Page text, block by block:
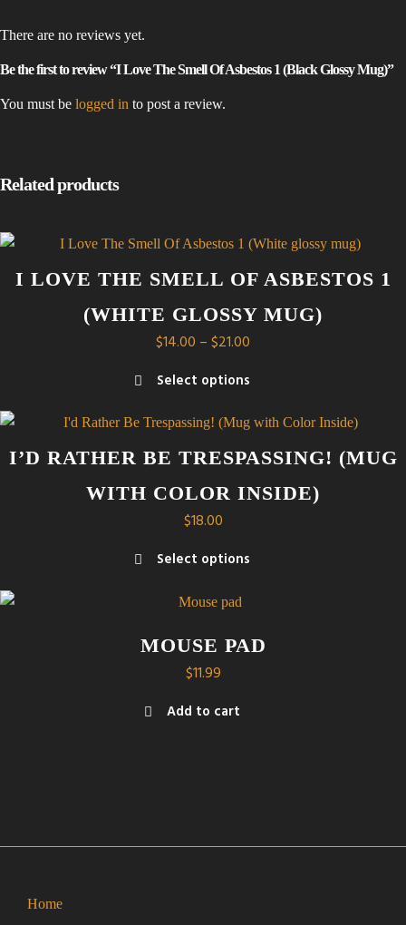
There are no reviews yet.
Be the first to review “I Love The Smell Of Asbestos 1 (Black Glossy Mug)”
You must be logged in to post a review.
Related products
I LOVE THE SMELL OF ASBESTOS 1
(WHITE GLOSSY MUG)
$14.00 –$21.00
$21.00
Select options
product
multiple
chosen
I’D RATHER BE TRESPASSING! (MUG
WITH COLOR INSIDE)
$18.00
Select options
product
product
MOUSE PAD
$11.99
Add to cart
Home